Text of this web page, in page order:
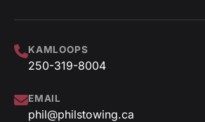
KAMLOOPS
250-319-8004
EMAIL
phil@philstowing.ca